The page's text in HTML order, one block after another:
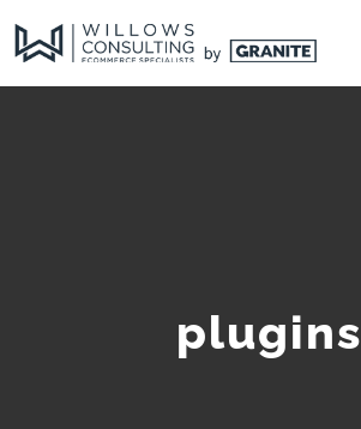
plugins